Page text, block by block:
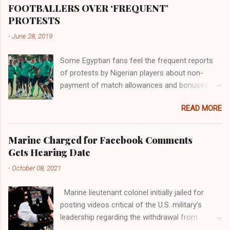
the world began to encounter the remaining
FOOTBALLERS OVER ‘FREQUENT’
PROTESTS
-June 28, 2019
Some Egyptian fans feel the frequent reports
of protests by Nigerian players about non-
payment of match allowances and bonuses are
Within the last two months, Nigerian teams
taking part in international competitions have
protested over alleged non-payment of
entitlements by the Nigeria Football Federation
(NFF). From the Flying Eagles’ participation at
concluded FIFA Women’s World Cup in France
and the Super Eagles’ campaign in the Egypt
2019 AFCON, it has been one squabble over
READ MORE
Marine Charged for Facebook Comments
Gets Hearing Date
-October 08, 2021
Marine lieutenant colonel initially jailed for
posting videos critical of the U.S. military’s
leadership regarding the withdrawal from